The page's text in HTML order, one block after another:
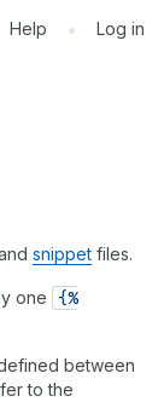
Help • Log in
snippet files.
one {%
between
to the